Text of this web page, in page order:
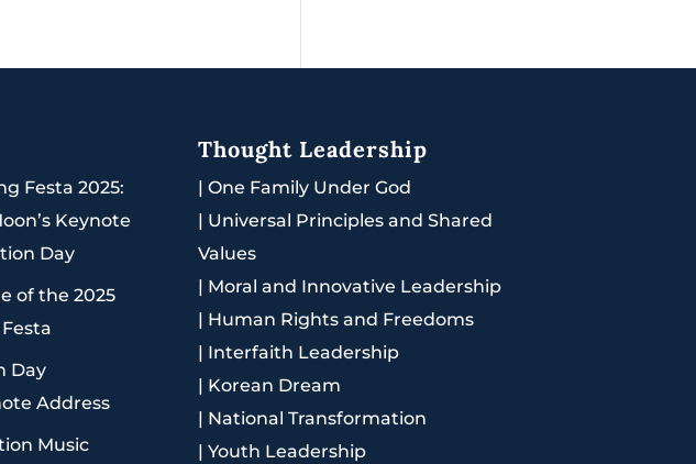
Festa 2025:
Keynote
Day
of the 2025
Day
Address
Music
Thought Leadership
| One Family Under God
| Universal Principles and Shared
Values
| Moral and Innovative Leadership
| Human Rights and Freedoms
| Interfaith Leadership
| Korean Dream
| National Transformation
| Youth Leadership